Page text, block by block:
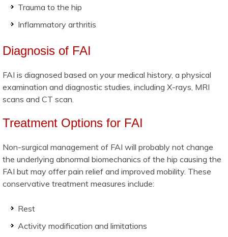
Trauma to the hip
Inflammatory arthritis
Diagnosis of FAI
FAI is diagnosed based on your medical history, a physical
examination and diagnostic studies, including X-rays, MRI
scans and CT scan.
Treatment Options for FAI
Non-surgical management of FAI will probably not change
the underlying abnormal biomechanics of the hip causing the
FAI but may offer pain relief and improved mobility. These
conservative treatment measures include:
Rest
Activity modification and limitations